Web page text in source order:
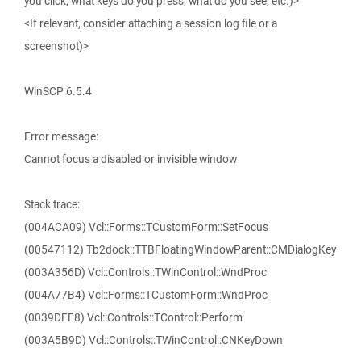
<If relevant, consider attaching a session log file or a
screenshot)>
WinSCP 6.5.4
Error message:
Cannot focus a disabled or invisible window
Stack trace:
(004ACA09) Vcl::Forms::TCustomForm::SetFocus
(00547112) Tb2dock::TTBFloatingWindowParent::CMDialogKey
(003A356D) Vcl::Controls::TWinControl::WndProc
(004A77B4) Vcl::Forms::TCustomForm::WndProc
(0039DFF8) Vcl::Controls::TControl::Perform
(003A5B9D) Vcl::Controls::TWinControl::CNKeyDown